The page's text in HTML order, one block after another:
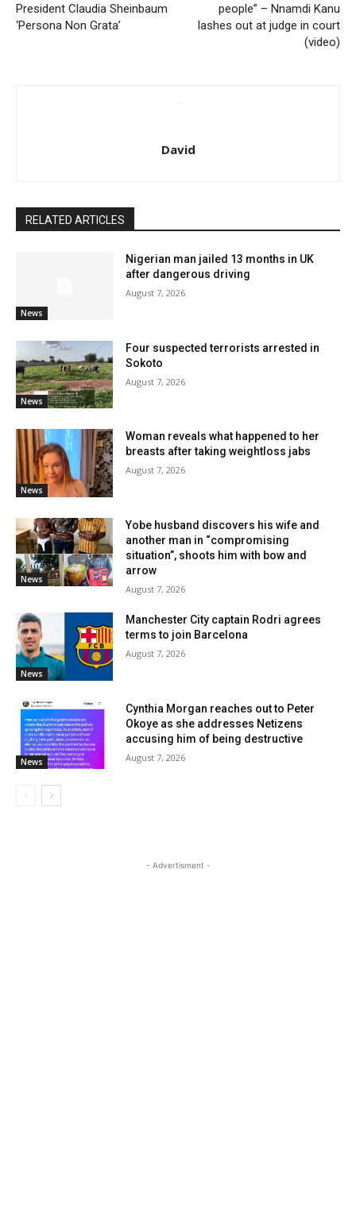
President Claudia Sheinbaum
‘Persona Non Grata’
people” – Nnamdi Kanu
lashes out at judge in court
(video)
David
RELATED ARTICLES
News
Nigerian man jailed 13 months in UK
after dangerous driving
August 7, 2026
News
Four suspected terrorists arrested in
Sokoto
August 7, 2026
News
Woman reveals what happened to her
breasts after taking weightloss jabs
August 7, 2026
News
Yobe husband discovers his wife and
another man in “compromising
situation”, shoots him with bow and
arrow
August 7, 2026
News
Manchester City captain Rodri agrees
terms to join Barcelona
August 7, 2026
News
Cynthia Morgan reaches out to Peter
Okoye as she addresses Netizens
accusing him of being destructive
August 7, 2026
- Advertisment -